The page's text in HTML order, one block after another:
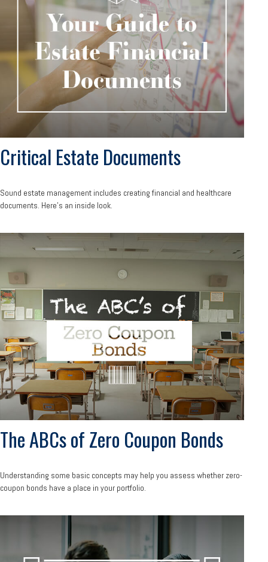
Critical Estate Documents
Sound estate management includes creating financial and healthcare
documents. Here's an inside look.
The ABCs of Zero Coupon Bonds
Understanding some basic concepts may help you assess whether zero-
coupon bonds have a place in your portfolio.